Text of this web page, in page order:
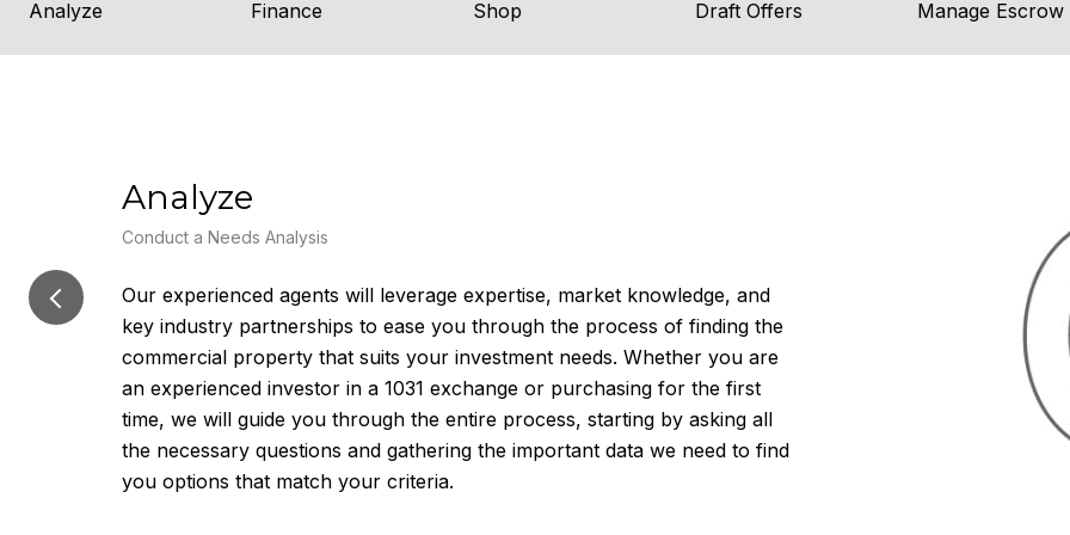
Analyze Finance Shop Draft Offers Manage Escrow
Analyze
Conduct a Needs Analysis
Our experienced agents will leverage expertise, market knowledge, and
key industry partnerships to ease you through the process of finding the
commercial property that suits your investment needs. Whether you are
an experienced investor in a 1031 exchange or purchasing for the first
time, we will guide you through the entire process, starting by asking all
the necessary questions and gathering the important data we need to find
you options that match your criteria.